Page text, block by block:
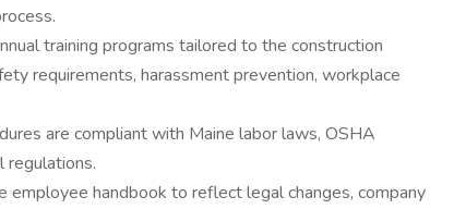
training programs tailored to the construction
requirements, harassment prevention, workplace
are compliant with Maine labor laws, OSHA
regulations.
employee handbook to reflect legal changes, company